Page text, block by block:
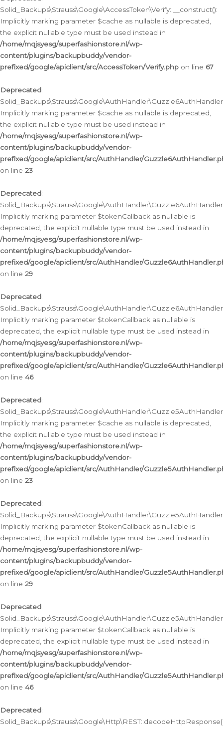
Solid_Backups\Strauss\Google\AccessToken\Verify::__construct():
Implicitly marking parameter $cache as nullable is deprecated,
the explicit nullable type must be used instead in
/home/mqjsyesg/superfashionstore.nl/wp-
content/plugins/backupbuddy/vendor-
prefixed/google/apiclient/src/AccessToken/Verify.php on line 67
Deprecated:
Implicitly marking parameter $cache as nullable is deprecated,
the explicit nullable type must be used instead in
/home/mqjsyesg/superfashionstore.nl/wp-
content/plugins/backupbuddy/vendor-
prefixed/google/apiclient/src/AuthHandler/
on line 23
Deprecated:
Implicitly marking parameter $tokenCallback as nullable is
deprecated, the explicit nullable type must be used instead in
/home/mqjsyesg/superfashionstore.nl/wp-
content/plugins/backupbuddy/vendor-
prefixed/google/apiclient/src/AuthHandler/
on line 29
Deprecated:
Implicitly marking parameter $tokenCallback as nullable is
deprecated, the explicit nullable type must be used instead in
/home/mqjsyesg/superfashionstore.nl/wp-
content/plugins/backupbuddy/vendor-
prefixed/google/apiclient/src/AuthHandler/
on line 46
Deprecated:
Implicitly marking parameter $cache as nullable is deprecated,
the explicit nullable type must be used instead in
/home/mqjsyesg/superfashionstore.nl/wp-
content/plugins/backupbuddy/vendor-
prefixed/google/apiclient/src/AuthHandler/
on line 23
Deprecated:
Implicitly marking parameter $tokenCallback as nullable is
deprecated, the explicit nullable type must be used instead in
/home/mqjsyesg/superfashionstore.nl/wp-
content/plugins/backupbuddy/vendor-
prefixed/google/apiclient/src/AuthHandler/
on line 29
Deprecated:
Implicitly marking parameter $tokenCallback as nullable is
deprecated, the explicit nullable type must be used instead in
/home/mqjsyesg/superfashionstore.nl/wp-
content/plugins/backupbuddy/vendor-
prefixed/google/apiclient/src/AuthHandler/
on line 46
Deprecated: